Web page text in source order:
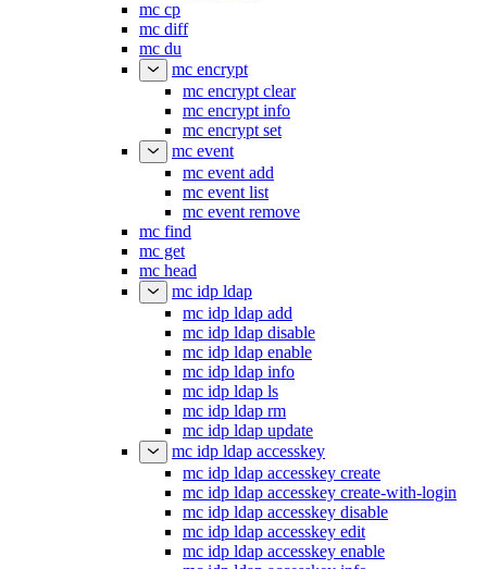
mc cp
mc diff
mc du
mc encrypt
mc encrypt clear
mc encrypt info
mc encrypt set
mc event
mc event add
mc event list
mc event remove
mc find
mc get
mc head
mc idp ldap
mc idp ldap add
mc idp ldap disable
mc idp ldap enable
mc idp ldap info
mc idp ldap ls
mc idp ldap rm
mc idp ldap update
mc idp ldap accesskey
mc idp ldap accesskey create
mc idp ldap accesskey create-with-login
mc idp ldap accesskey disable
mc idp ldap accesskey edit